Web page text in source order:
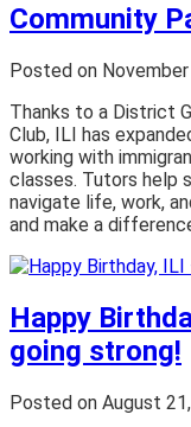
Community
Posted on
Thanks to a District
Club, ILI has
working with
classes. Tutors help
navigate life, work,
and make a
Happy
going strong!
Posted on August